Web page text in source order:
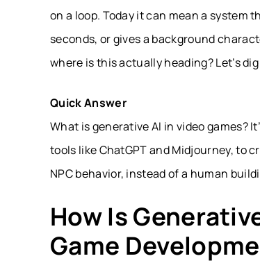
on a loop. Today it can mean a system
seconds, or gives a background
where is this actually heading? Let’s
Quick Answer
What is generative AI in video games?
tools like ChatGPT and Midjourney, to
NPC behavior, instead of a human
How Is
Game